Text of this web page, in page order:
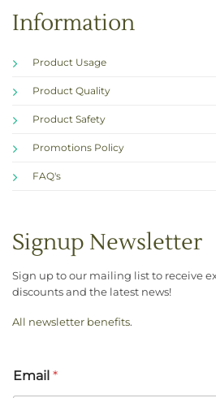
Information
Product Usage
Product Quality
Product Safety
Promotions Policy
FAQ's
Signup Newsletter
Sign up to our mailing list to receive
discounts and the latest news!
All newsletter benefits.
Email *